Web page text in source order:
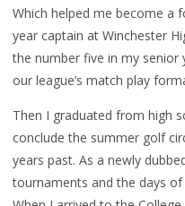
Which helped me become a
year captain at Winchester
the number five in my senior
our league’s match play
Then I graduated from high
conclude the summer golf
years past. As a newly
tournaments and the days